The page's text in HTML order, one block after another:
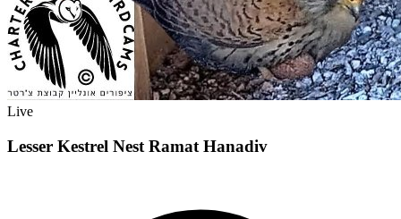
Live
Lesser Kestrel Nest Ramat Hanadiv